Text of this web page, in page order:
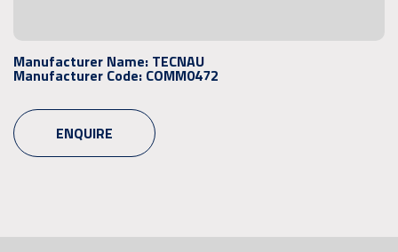
Manufacturer Name: TECNAU
Manufacturer Code: COMM0472
ENQUIRE